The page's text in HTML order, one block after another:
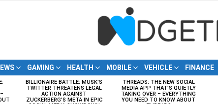
GAMING HEALTH MOBILE VEHICLE FINANCE
BILLIONAIRE BATTLE: MUSK’S
TWITTER THREATENS LEGAL
ACTION AGAINST
ZUCKERBERG’S META IN EPIC
THREADS: THE NEW SOCIAL
MEDIA APP THAT’S QUIETLY
TAKING OVER – EVERYTHING
YOU NEED TO KNOW ABOUT